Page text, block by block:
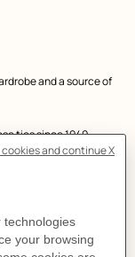
and a source of
ties since 1949.